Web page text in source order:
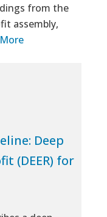
from the
assembly,
Deep
(DEER) for